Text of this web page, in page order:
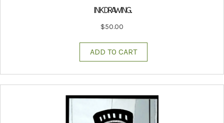
INK DRAWING.
$50.00
ADD TO CART